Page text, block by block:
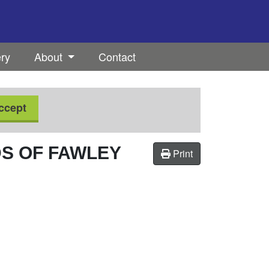
About Contact
Print
OF FAWLEY